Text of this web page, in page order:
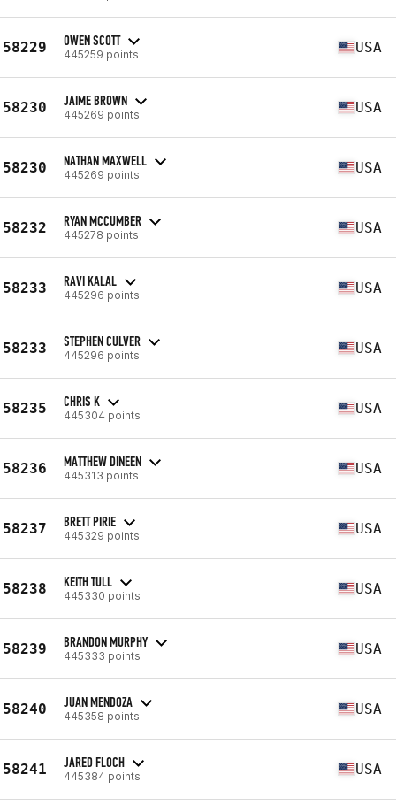
58229 OWEN SCOTT
445259 points USA
58230 JAIME BROWN
445269 points USA
58230 NATHAN MAXWELL
445269 points USA
58232 RYAN MCCUMBER
445278 points USA
58233 RAVI KALAL
445296 points USA
58233 STEPHEN CULVER
445296 points USA
58235 CHRIS K
445304 points USA
58236 MATTHEW DINEEN
445313 points USA
58237 BRETT PIRIE
445329 points USA
58238 KEITH TULL
445330 points USA
58239 BRANDON MURPHY
445333 points USA
58240 JUAN MENDOZA
445358 points USA
58241 JARED FLOCH
445384 points USA